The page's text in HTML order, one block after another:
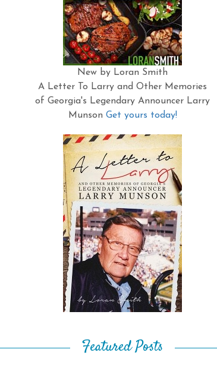
New by Loran Smith
A Letter To Larry and Other Memories
of Georgia's Legendary Announcer Larry
Munson Get yours today!
Featured Posts